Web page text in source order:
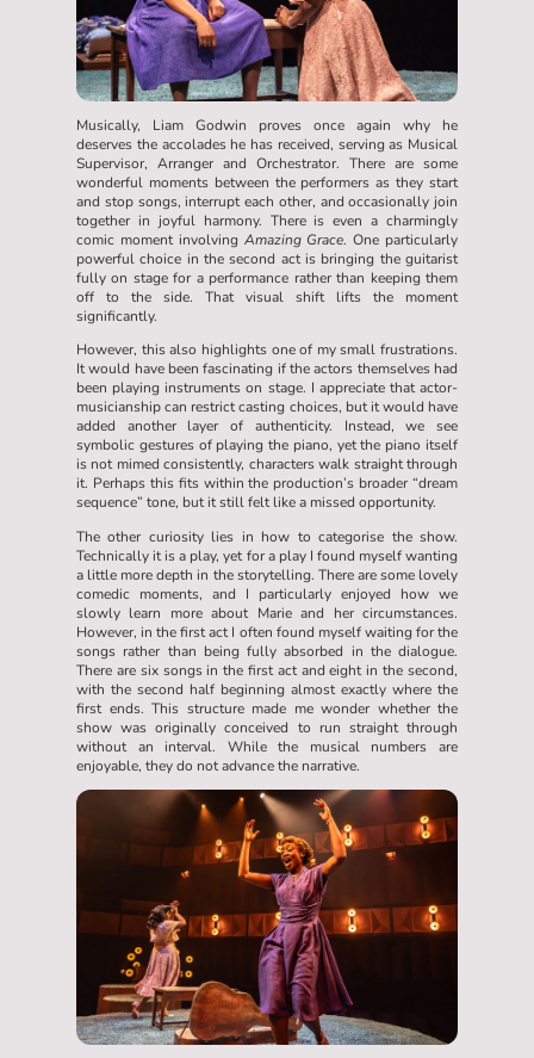
Musically, Liam Godwin proves once again why he
deserves the accolades he has received, serving as Musical
Supervisor, Arranger and Orchestrator. There are some
wonderful moments between the performers as they start
and stop songs, interrupt each other, and occasionally join
together in joyful harmony. There is even a charmingly
comic moment involving Amazing Grace. One particularly
powerful choice in the second act is bringing the guitarist
fully on stage for a performance rather than keeping them
off to the side. That visual shift lifts the moment
significantly.
However, this also highlights one of my small frustrations.
It would have been fascinating if the actors themselves had
been playing instruments on stage. I appreciate that actor-
musicianship can restrict casting choices, but it would have
added another layer of authenticity. Instead, we see
symbolic gestures of playing the piano, yet the piano itself
is not mimed consistently, characters walk straight through
it. Perhaps this fits within the production’s broader “dream
sequence” tone, but it still felt like a missed opportunity.
The other curiosity lies in how to categorise the show.
Technically it is a play, yet for a play I found myself wanting
a little more depth in the storytelling. There are some lovely
comedic moments, and I particularly enjoyed how we
slowly learn more about Marie and her circumstances.
However, in the first act I often found myself waiting for the
songs rather than being fully absorbed in the dialogue.
There are six songs in the first act and eight in the second,
with the second half beginning almost exactly where the
first ends. This structure made me wonder whether the
show was originally conceived to run straight through
without an interval. While the musical numbers are
enjoyable, they do not advance the narrative.